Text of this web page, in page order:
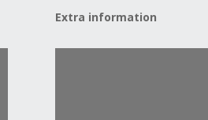
Extra information